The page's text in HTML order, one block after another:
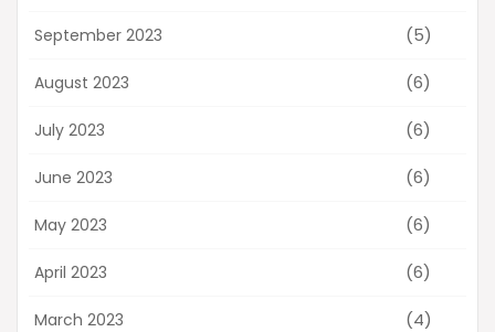
September 2023 (5)
August 2023 (6)
July 2023 (6)
June 2023 (6)
May 2023 (6)
April 2023 (6)
March 2023 (4)